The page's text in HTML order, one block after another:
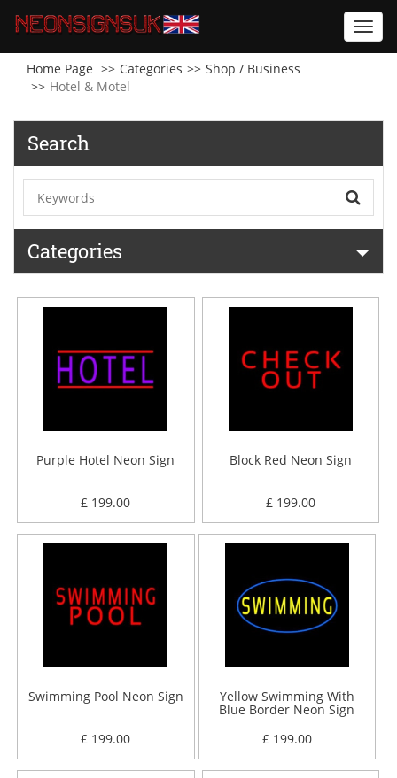
Home Page
Categories
Shop / Business
Hotel & Motel
Search
Categories
Purple Hotel Neon Sign
£ 199.00
Block Red Neon Sign
£ 199.00
Swimming Pool Neon Sign
£ 199.00
Yellow Swimming With
Blue Border Neon Sign
£ 199.00